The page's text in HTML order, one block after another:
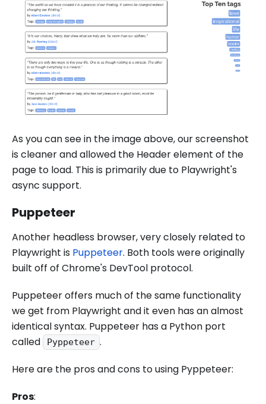
As you can see in the image above, our screenshot
is cleaner and allowed the Header element of the
page to load. This is primarily due to Playwright's
async support.
Puppeteer
Another headless browser, very closely related to
Playwright is Puppeteer. Both tools were originally
built off of Chrome's DevTool protocol.
Puppeteer offers much of the same functionality
we get from Playwright and it even has an almost
identical syntax. Puppeteer has a Python port
called
Pyppeteer .
Here are the pros and cons to using Pyppeteer:
Pros: